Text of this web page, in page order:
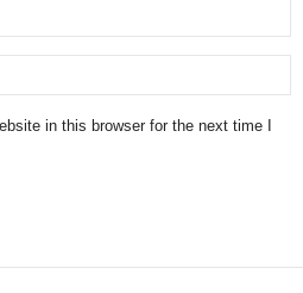
in this browser for the next time I